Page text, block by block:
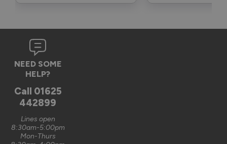
Verified Customer
Graham Saunders
Oxford, GB
Signature Aluminium Front Doors
Very happy with the service Vufold have provided,the doors
are very well designed.
NEED SOME
HELP?
Call 01625
442899
Lines open
8:30am-5:00pm
Mon-Thurs